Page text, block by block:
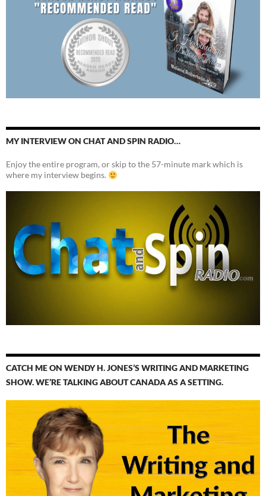
MY INTERVIEW ON CHAT AND SPIN RADIO…
Enjoy the entire program, or skip to the 57-minute mark which is
where my interview begins.
CATCH ME ON WENDY H. JONES’S WRITING AND MARKETING
SHOW. WE’RE TALKING ABOUT CANADA AS A SETTING.